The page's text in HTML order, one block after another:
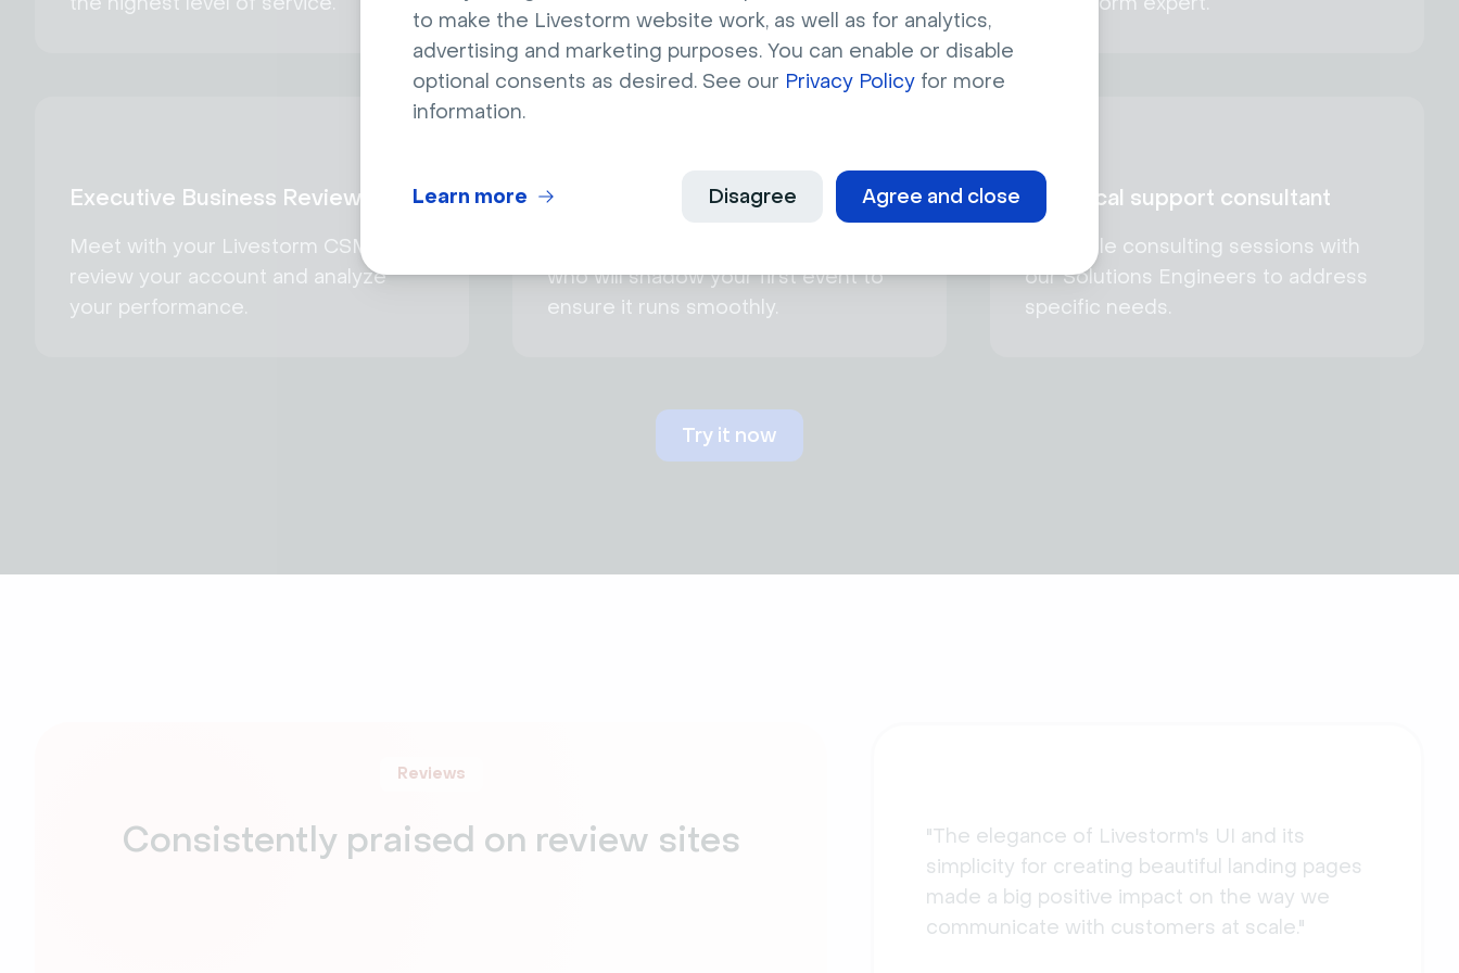
to make the Livestorm website work, as well as for analytics,
advertising and marketing purposes. You can enable or disable
optional consents as desired. See our Privacy Policy for more
information.
Agree and close
Disagree
Learn more
Executive Business Reviews
Meet with your Livestorm CSM to
review your account and analyze
your performance.
Shadowing by Livestorm expert
who will shadow your first event to
ensure it runs smoothly.
Technical support consultant
Schedule consulting sessions with
our Solutions Engineers to address
specific needs.
Try it now
Reviews
Consistently praised on review sites
"The elegance of Livestorm's UI and its
simplicity for creating beautiful landing pages
made a big positive impact on the way we
communicate with customers at scale."